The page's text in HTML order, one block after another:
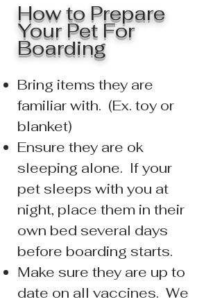
How to Prepare
Your Pet For
Boarding
Bring items they are
familiar with. (Ex. toy or
blanket)
Ensure they are ok
sleeping alone. If your
pet sleeps with you at
night, place them in their
own bed several days
before boarding starts.
Make sure they are up to
date on all vaccines. We